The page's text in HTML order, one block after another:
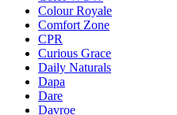
Colour Royale
Comfort Zone
CPR
Curious Grace
Daily Naturals
Dapa
Dare
Davroe